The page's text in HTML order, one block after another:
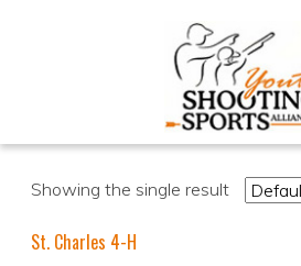
Showing the single result
St. Charles 4-H